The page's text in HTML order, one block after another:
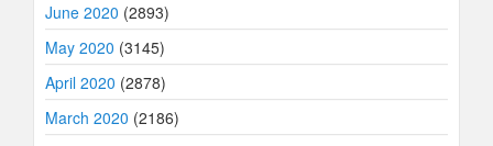
June 2020 (2893)
May 2020 (3145)
April 2020 (2878)
March 2020 (2186)